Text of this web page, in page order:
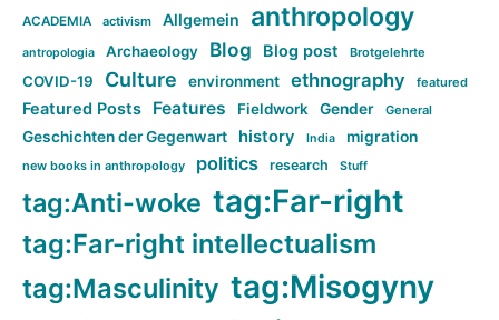
ACADEMIA activism Allgemein anthropology
antropologia Archaeology Blog Blog post Brotgelehrte
COVID-19 Culture environment ethnography featured
Featured Posts Features Fieldwork Gender General
Geschichten der Gegenwart history India migration
new books in anthropology politics research Stuff
tag:Anti-woke tag:Far-right
tag:Far-right intellectualism
tag:Masculinity tag:Misogyny